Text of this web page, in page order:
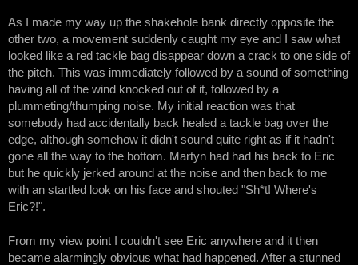
As I made my way up the shakehole bank directly opposite the
other two, a movement suddenly caught my eye and I saw what
looked like a red tackle bag disappear down a crack to one side of
the pitch. This was immediately followed by a sound of something
having all of the wind knocked out of it, followed by a
plummeting/thumping noise. My initial reaction was that
somebody had accidentally back healed a tackle bag over the
edge, although somehow it didn't sound quite right as if it hadn't
gone all the way to the bottom. Martyn had had his back to Eric
but he quickly jerked around at the noise and then back to me
with an startled look on his face and shouted "Sh*t! Where's
Eric?!".
From my view point I couldn't see Eric anywhere and it then
became alarmingly obvious what had happened. After a stunned